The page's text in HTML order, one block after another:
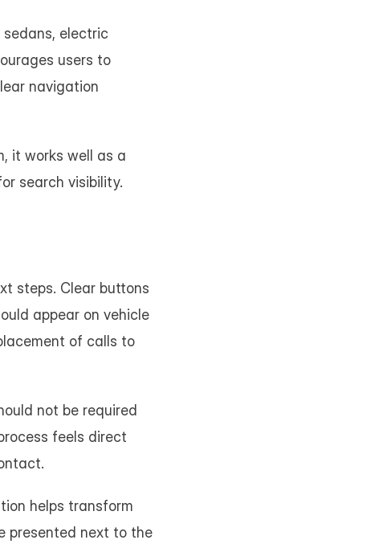
electric
users to
navigation
it works well as a
search visibility.
steps. Clear buttons
appear on vehicle
of calls to
not be required
feels direct
helps transform
presented next to the